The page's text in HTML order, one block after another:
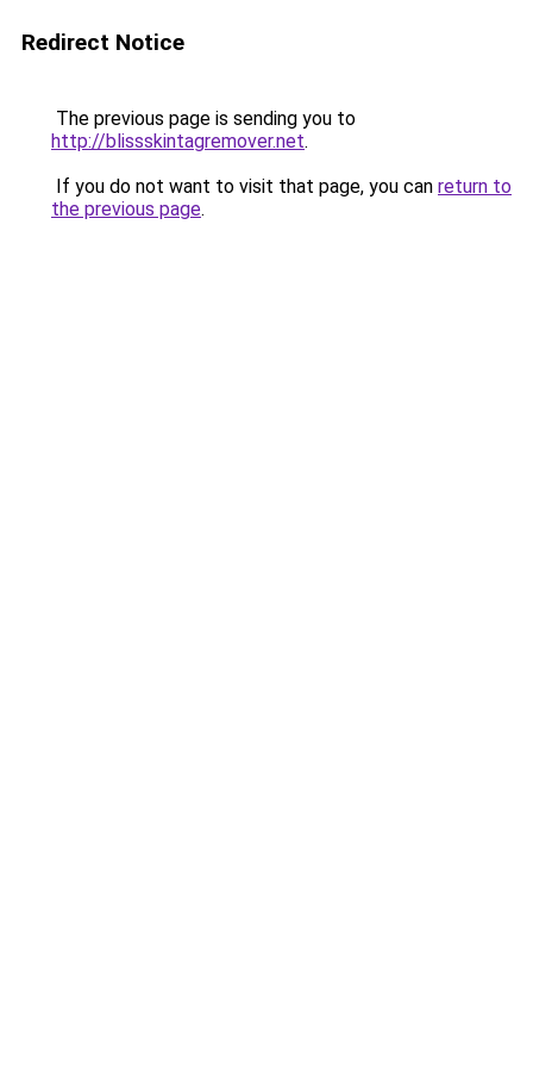
Redirect Notice
The previous page is sending you to
http://blissskintagremover.net.
If you do not want to visit that page, you can return to
the previous page.